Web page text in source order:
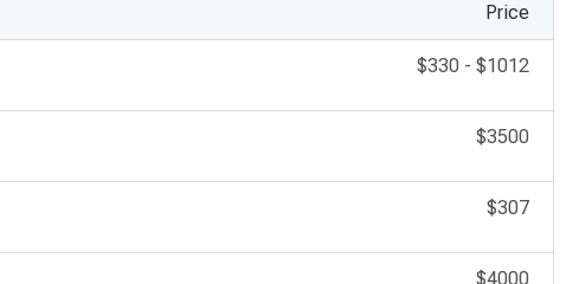
Price
$330 - $1012
$3500
$307
$4000